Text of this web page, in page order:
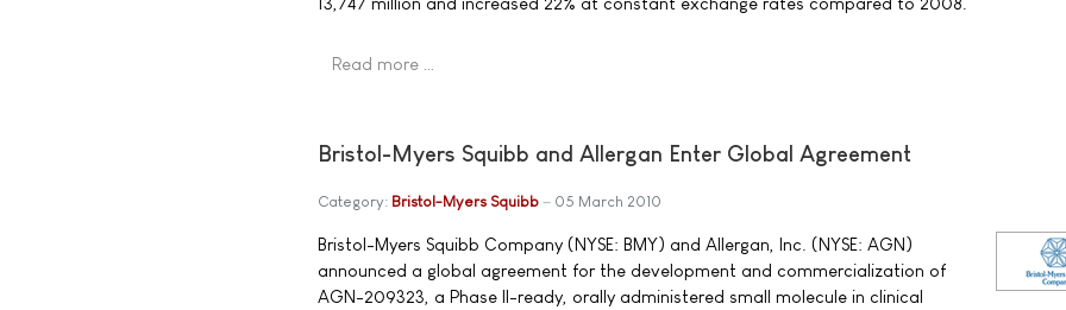
Read more …
Bristol-Myers Squibb and Allergan Enter Global Agreement
Category: Bristol-Myers Squibb 05 March 2010
Bristol-Myers Squibb Company (NYSE: BMY) and Allergan, Inc. (NYSE: AGN)
announced a global agreement for the development and commercialization of
AGN-209323, a Phase II-ready, orally administered small molecule in clinical